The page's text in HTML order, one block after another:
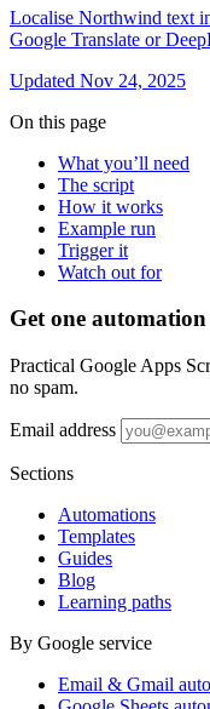
Localise Northwind text
Google Translate or
Updated Nov 24, 2025
On this page
What you’ll need
The script
How it works
Example run
Trigger it
Watch out for
Get one
Practical Google Apps
no spam.
Email address
Sections
Automations
Templates
Guides
Blog
Learning paths
By Google service
Email & Gmail